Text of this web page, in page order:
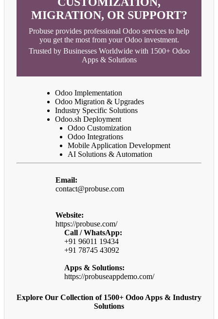
MIGRATION, OR SUPPORT?
Probuse provides professional Odoo services to help
you get the most from your Odoo investment.
Trusted by Businesses Worldwide with 1500+ Odoo
Apps & Solutions
Odoo Implementation
Odoo Migration & Upgrades
Industry Specific Solutions
Odoo.sh Deployment
Odoo Customization
Odoo Integrations
Mobile Application Development
AI Solutions & Automation
Email:
contact@probuse.com
Website:
https://probuse.com/
Call / WhatsApp:
+91 96011 19434
+91 78745 43092
Apps & Solutions:
https://probuseappdemo.com/
Explore Our Collection of 1500+ Odoo Apps & Industry
Solutions